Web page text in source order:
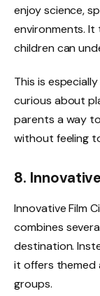
enjoy science,
environments.
children can
This is
curious about
parents a way
without feeling
8.
Innovative Film
combines
destination.
it offers
groups.